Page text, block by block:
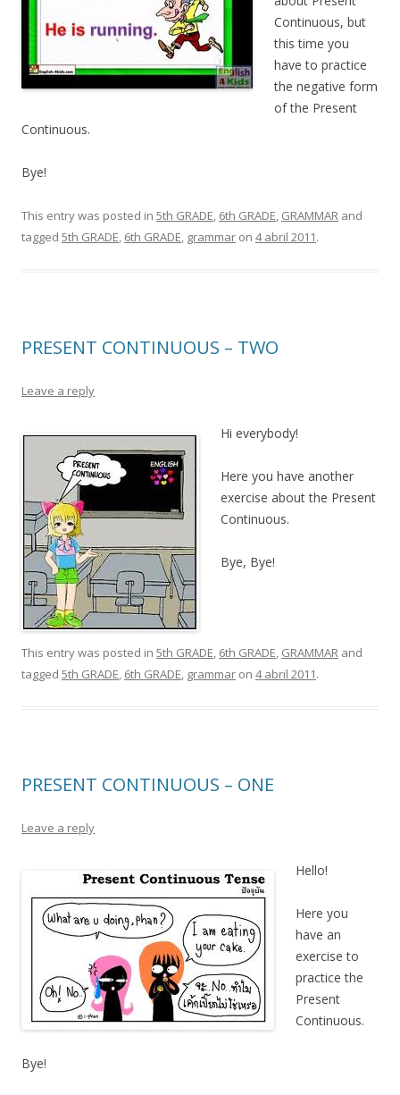
Continuous, but
this time you
have to practice
the negative form
of the Present
Continuous.
Bye!
This entry was posted in 5th GRADE, 6th GRADE, GRAMMAR and
tagged 5th GRADE, 6th GRADE, grammar on 4 abril 2011.
PRESENT CONTINUOUS – TWO
Leave a reply
Hi everybody!
Here you have another
exercise about the Present
Continuous.
Bye, Bye!
This entry was posted in 5th GRADE, 6th GRADE, GRAMMAR and
tagged 5th GRADE, 6th GRADE, grammar on 4 abril 2011.
PRESENT CONTINUOUS – ONE
Leave a reply
Hello!
Here you
have an
exercise to
practice the
Present
Continuous.
Bye!